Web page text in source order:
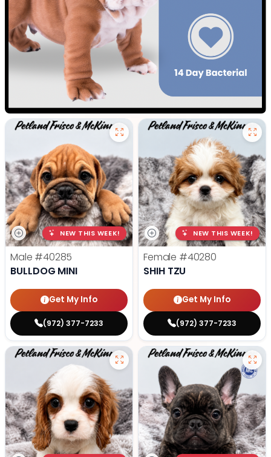
NEW THIS WEEK!
Male #40285
BULLDOG MINI
Get My Info
(972) 377-7233
NEW THIS WEEK!
Female #40280
SHIH TZU
Get My Info
(972) 377-7233